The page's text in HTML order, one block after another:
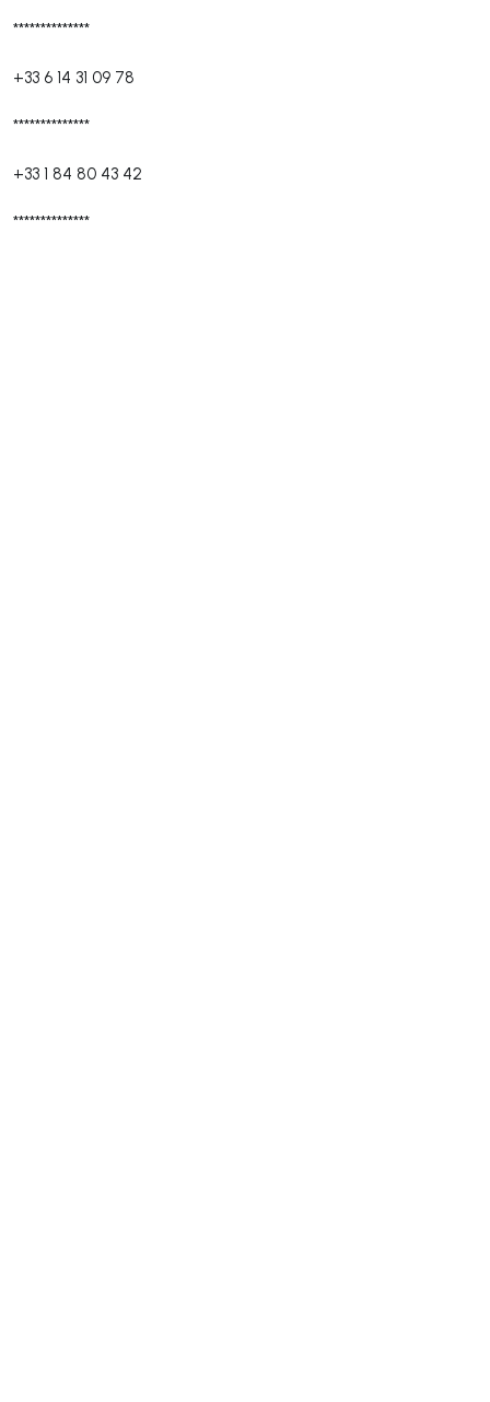
**************
+33 6 14 31 09 78
**************
+33 1 84 80 43 42
**************